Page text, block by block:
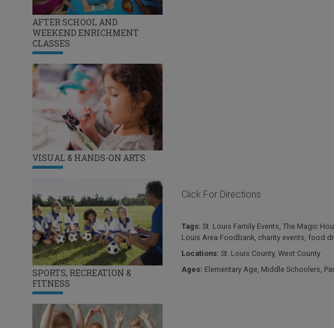
AFTER SCHOOL AND
WEEKEND ENRICHMENT
CLASSES
VISUAL & HANDS-ON ARTS
SPORTS, RECREATION &
FITNESS
Click For Directions
Tags: St. Louis Family Events, The Magic
Louis Area Foodbank, charity events, food
Locations: St. Louis County, West County
Ages: Elementary Age, Middle Schoolers,